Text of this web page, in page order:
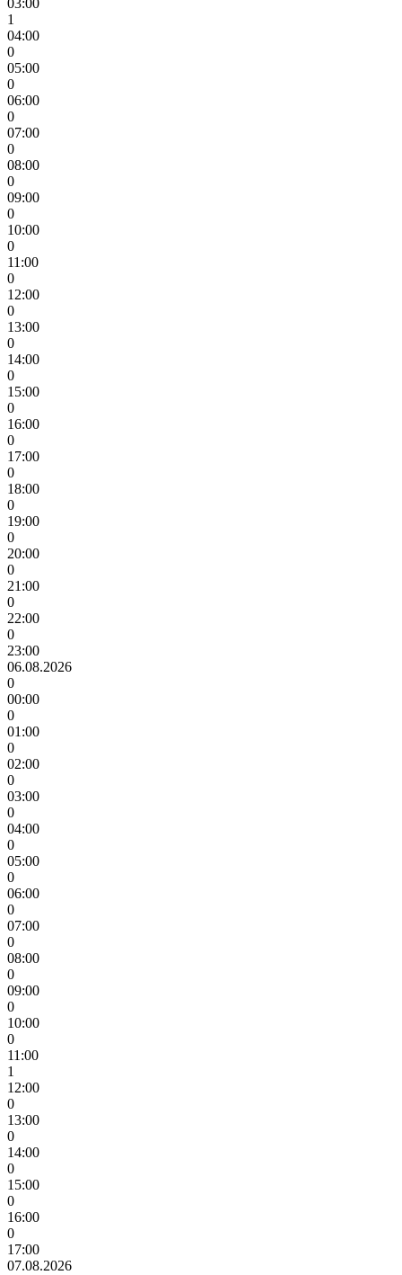
03:00
1
04:00
0
05:00
0
06:00
0
07:00
0
08:00
0
09:00
0
10:00
0
11:00
0
12:00
0
13:00
0
14:00
0
15:00
0
16:00
0
17:00
0
18:00
0
19:00
0
20:00
0
21:00
0
22:00
0
23:00
06.08.2026
0
00:00
0
01:00
0
02:00
0
03:00
0
04:00
0
05:00
0
06:00
0
07:00
0
08:00
0
09:00
0
10:00
0
11:00
1
12:00
0
13:00
0
14:00
0
15:00
0
16:00
0
17:00
07.08.2026